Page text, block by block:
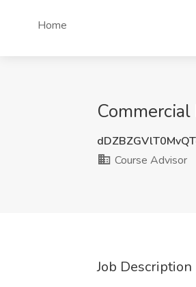
Home
Course Advisor
Job Description